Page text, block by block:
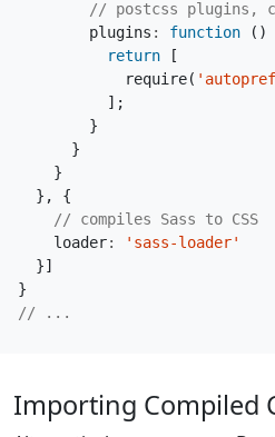
plugins : function ()
return
[
require(
];
}
}
}
},
{
loader:
'sass-loader'
}]
}
Importing Compiled